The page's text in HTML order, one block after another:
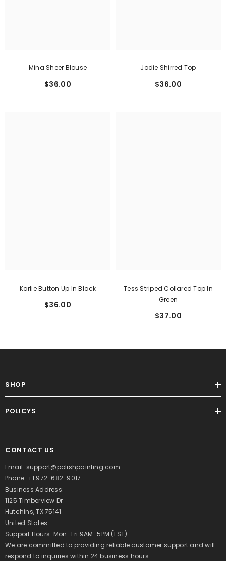
Mina Sheer Blouse
$36.00
Jodie Shirred Top
$36.00
Karlie Button Up In Black
$36.00
Tess Striped Collared Top In
Green
$37.00
SHOP
POLICYS
CONTACT US
Email: support@polishpainting.com
Phone: +1 972-682-9017
Business Address:
1125 Timberview Dr
Hutchins, TX 75141
United States
Support Hours: Mon–Fri 9AM–5PM (EST)
We are committed to providing reliable customer support and will
respond to inquiries within 24 business hours.